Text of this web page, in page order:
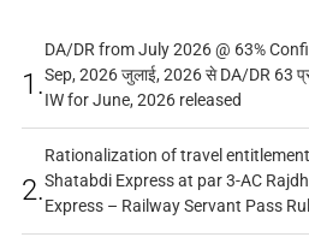
1.
DA/DR from July 2026 @ 63%
Sep, 2026 जुलाई, 2026 से DA/DR 63
IW for June, 2026 released
2.
Rationalization of travel
Shatabdi Express at par 3-AC
Express – Railway Servant Pass